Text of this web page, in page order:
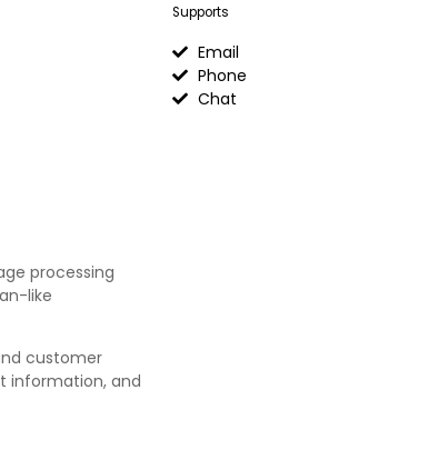
Supports
Email
Phone
Chat
processing
like
customer
information, and